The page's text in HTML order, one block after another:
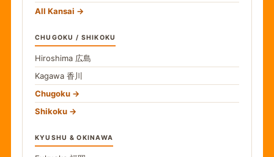
All Kansai
CHUGOKU / SHIKOKU
Hiroshima 広島
Kagawa 香川
Chugoku
Shikoku
KYUSHU & OKINAWA